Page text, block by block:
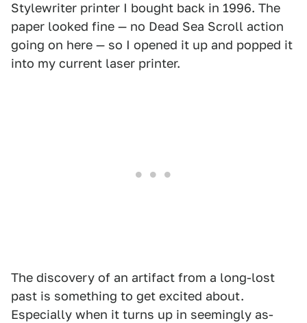
Stylewriter printer I bought back in 1996. The
paper looked fine — no Dead Sea Scroll action
going on here — so I opened it up and popped it
into my current laser printer.
The discovery of an artifact from a long-lost
past is something to get excited about.
Especially when it turns up in seemingly as-